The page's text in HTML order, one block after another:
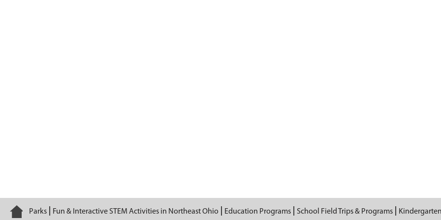
Home
Parks Fun & Interactive STEM Activities in Northeast Ohio Education Programs School Field Trips & Programs Kindergarten